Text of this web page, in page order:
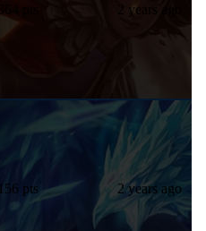
364 pts 2 years ago
156 pts 2 years ago